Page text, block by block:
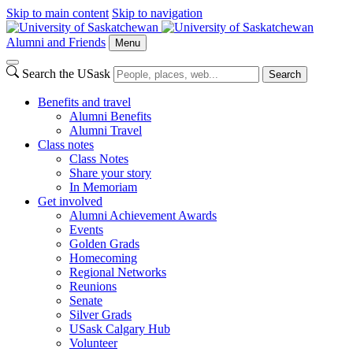
Skip to main content Skip to navigation
Alumni and Friends Menu
Search the USask Search
Benefits and travel
Alumni Benefits
Alumni Travel
Class notes
Class Notes
Share your story
In Memoriam
Get involved
Alumni Achievement Awards
Events
Golden Grads
Homecoming
Regional Networks
Reunions
Senate
Silver Grads
USask Calgary Hub
Volunteer